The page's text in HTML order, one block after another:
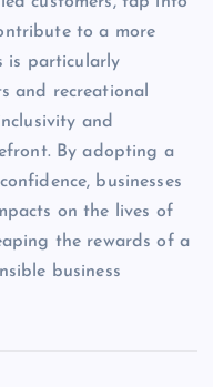
to a more
is particularly
and recreational
and
By adopting a
businesses
on the lives of
the rewards of a
business